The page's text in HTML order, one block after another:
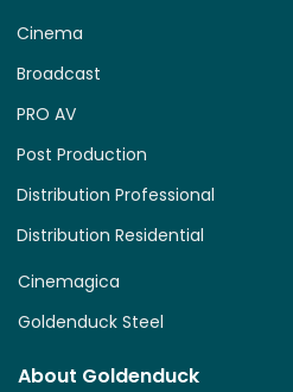
Distribution Residential
Distribution Professional
Post Production
PRO AV
Broadcast
Cinema
Cinemagica
Goldenduck Steel
About Goldenduck